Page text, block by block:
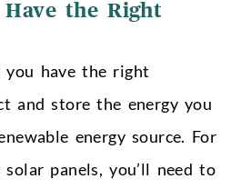
the Right
you have the right
and store the energy you
energy source. For
panels, you’ll need to